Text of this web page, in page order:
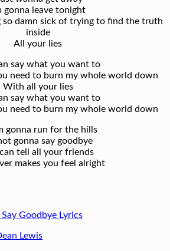
gonna leave tonight
so damn sick of trying to find the truth
inside
All your lies
say what you want to
need to burn my whole world down
With all your lies
say what you want to
need to burn my whole world down
gonna run for the hills
not gonna say goodbye
tell all your friends
makes you feel alright
Goodbye Lyrics
Lewis